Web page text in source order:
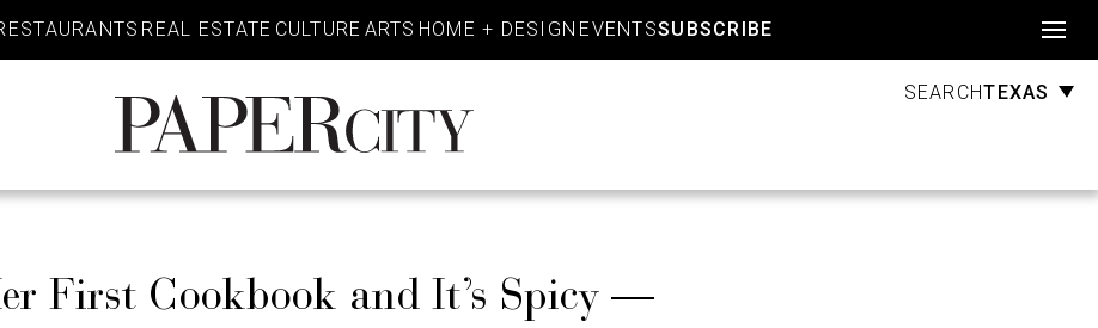
REAL ESTATE CULTURE ARTS HOME + DESIGN EVENTSSUBSCRIBE
PaperCity
Magazine
SEARCHTEXAS
First Cookbook and It’s Spicy —